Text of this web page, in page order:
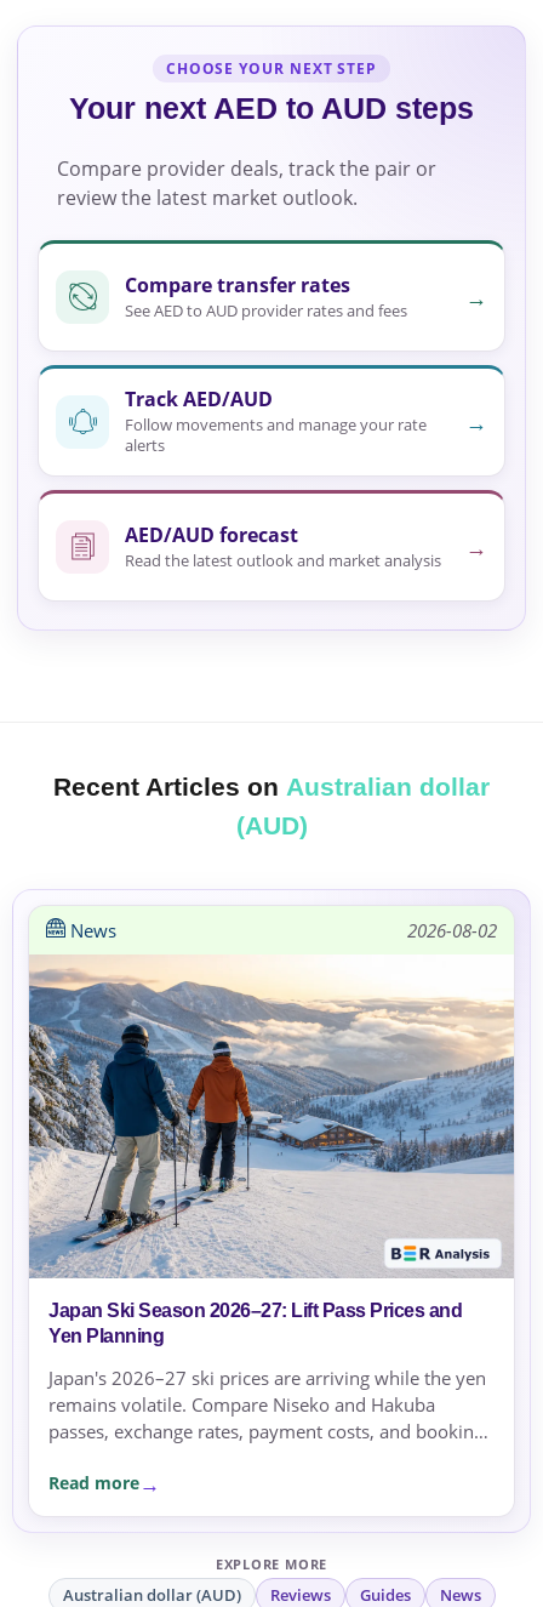
CHOOSE YOUR NEXT STEP
Your next AED to AUD steps
Compare provider deals, track the pair or
review the latest market outlook.
Compare transfer rates
See AED to AUD provider rates and fees →
Track AED/AUD
Follow movements and manage your rate
alerts
→
AED/AUD forecast
Read the latest outlook and market analysis →
Recent Articles on Australian dollar
(AUD)
News 2026-08-02
Japan Ski Season 2026–27: Lift Pass Prices and
Yen Planning
Japan's 2026–27 ski prices are arriving while the yen
remains volatile. Compare Niseko and Hakuba
passes, exchange rates, payment costs, and booking
Read more
EXPLORE MORE
Australian dollar (AUD) Reviews Guides News